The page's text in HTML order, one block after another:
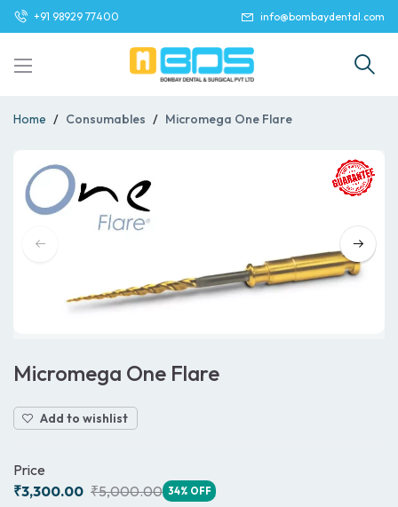
+91 98929 77400 info@bombaydental.com
Home Consumables Micromega One Flare
Micromega One Flare
Add to wishlist
Price
₹3,300.00 ₹5,000.00 34% OFF